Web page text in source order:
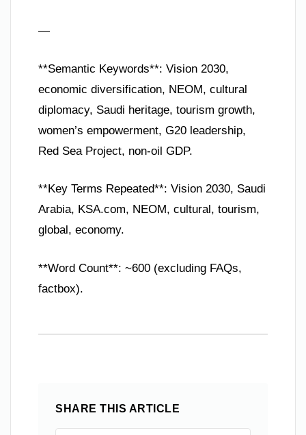
—
**Semantic Keywords**: Vision 2030,
economic diversification, NEOM, cultural
diplomacy, Saudi heritage, tourism growth,
women’s empowerment, G20 leadership,
Red Sea Project, non-oil GDP.
**Key Terms Repeated**: Vision 2030, Saudi
Arabia, KSA.com, NEOM, cultural, tourism,
global, economy.
**Word Count**: ~600 (excluding FAQs,
factbox).
SHARE THIS ARTICLE